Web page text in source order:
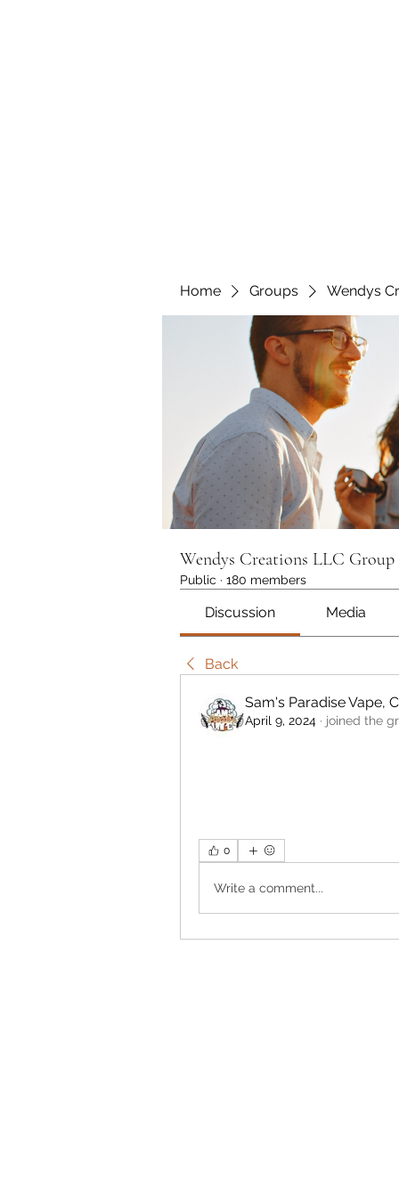
Home Groups Wendys
Wendys Creations LLC Group
Public · 180 members
Discussion Media
Back
Sam's Paradise Vape,
April 9, 2024 · joined the
0
Write a comment...